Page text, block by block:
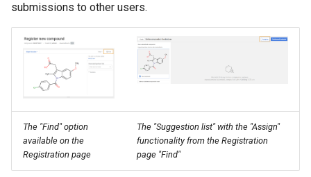
submissions to other users.
The "Find" option
available on the
Registration page
The "Suggestion list" with the "Assign"
functionality from the Registration
page "Find"